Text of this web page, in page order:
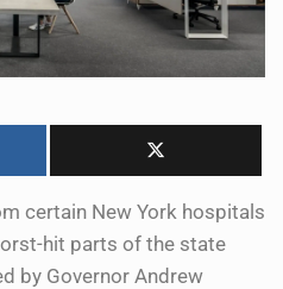
certain New York hospitals
hit parts of the state
by Governor Andrew